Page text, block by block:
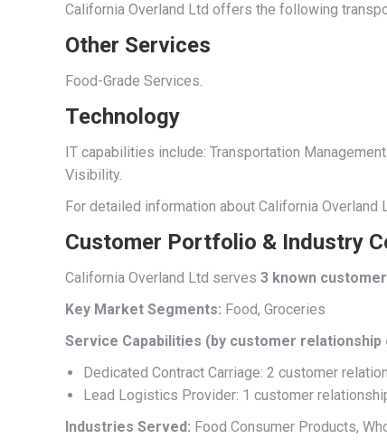
California Overland Ltd offers the following
Other Services
Food-Grade Services.
Technology
IT capabilities include: Transportation
Visibility.
For detailed information about California
Customer Portfolio & Industry
California Overland Ltd serves 3 known
Key Market Segments: Food, Groceries
Service Capabilities (by customer relationship
Dedicated Contract Carriage: 2 customer
Lead Logistics Provider: 1 customer
Industries Served: Food Consumer Products,